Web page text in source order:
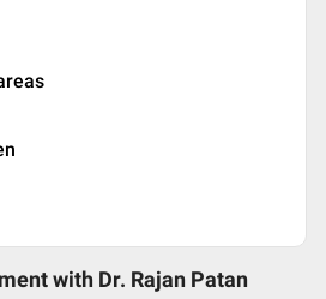
with Dr. Rajan Patan